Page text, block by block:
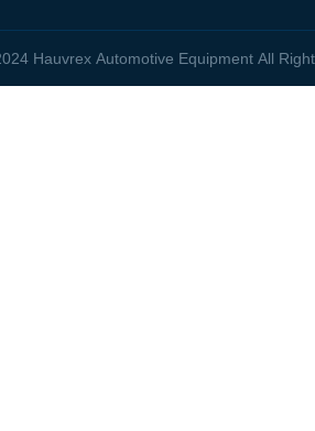
Hauvrex Automotive Equipment All